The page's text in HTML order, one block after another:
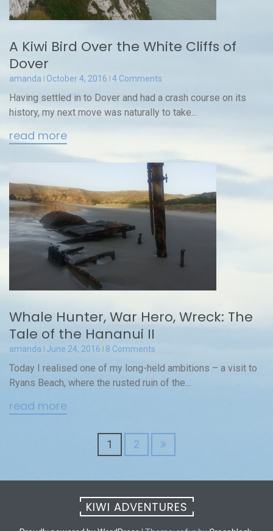
A Kiwi Bird Over the White Cliffs of
Dover
amanda October 4, 2016 4 Comments
Having settled in to Dover and had a crash course on its
history, my next move was naturally to take...
read more
Whale Hunter, War Hero, Wreck: The
Tale of the Hananui II
amanda June 24, 2016 8 Comments
Today I realised one of my long-held ambitions – a visit to
Ryans Beach, where the rusted ruin of the...
read more
1 2
KIWI ADVENTURES